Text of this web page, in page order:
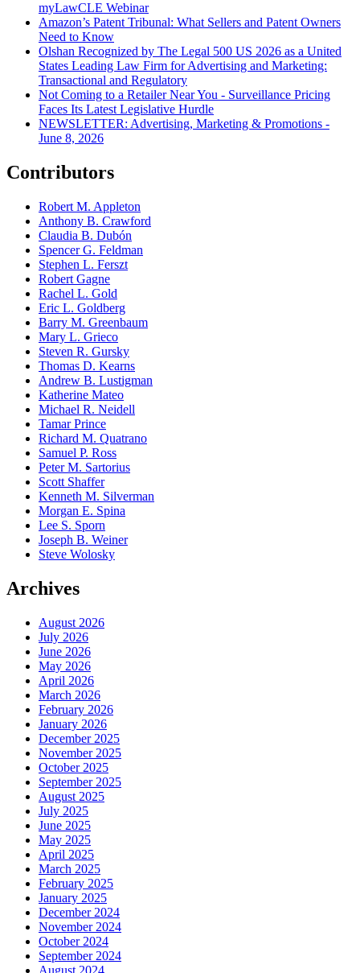
myLawCLE Webinar
Amazon’s Patent Tribunal: What Sellers and Patent Owners
Need to Know
Olshan Recognized by The Legal 500 US 2026 as a United
States Leading Law Firm for Advertising and Marketing:
Transactional and Regulatory
Not Coming to a Retailer Near You - Surveillance Pricing
Faces Its Latest Legislative Hurdle
NEWSLETTER: Advertising, Marketing & Promotions -
June 8, 2026
Contributors
Robert M. Appleton
Anthony B. Crawford
Claudia B. Dubón
Spencer G. Feldman
Stephen L. Ferszt
Robert Gagne
Rachel L. Gold
Eric L. Goldberg
Barry M. Greenbaum
Mary L. Grieco
Steven R. Gursky
Thomas D. Kearns
Andrew B. Lustigman
Katherine Mateo
Michael R. Neidell
Tamar Prince
Richard M. Quatrano
Samuel P. Ross
Peter M. Sartorius
Scott Shaffer
Kenneth M. Silverman
Morgan E. Spina
Lee S. Sporn
Joseph B. Weiner
Steve Wolosky
Archives
August 2026
July 2026
June 2026
May 2026
April 2026
March 2026
February 2026
January 2026
December 2025
November 2025
October 2025
September 2025
August 2025
July 2025
June 2025
May 2025
April 2025
March 2025
February 2025
January 2025
December 2024
November 2024
October 2024
September 2024
August 2024